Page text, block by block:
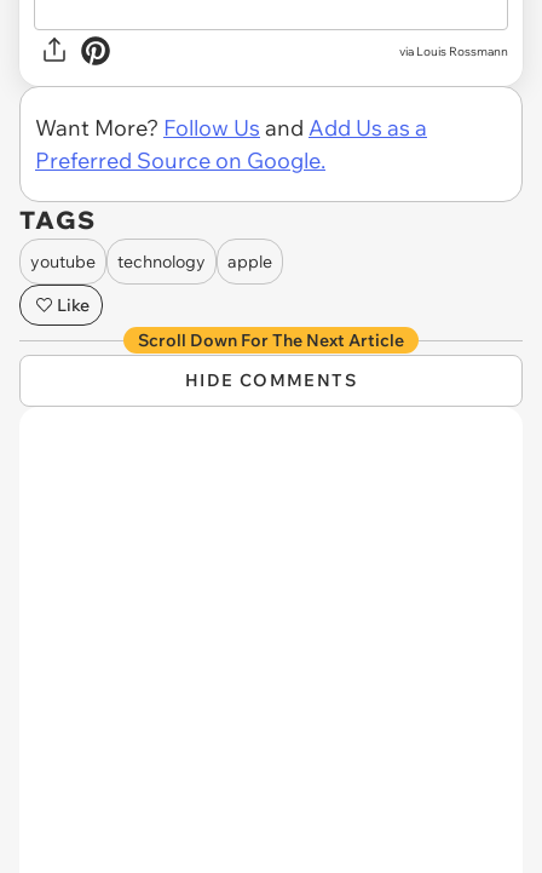
via Louis Rossmann
Want More? Follow Us and Add Us as a
Preferred Source on Google.
TAGS
youtube technology
apple
Like
Scroll Down For The Next Article
HIDE COMMENTS